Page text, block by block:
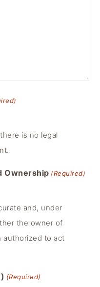
is no legal
Ownership (Required)
and, under
authorized to act
(Required)